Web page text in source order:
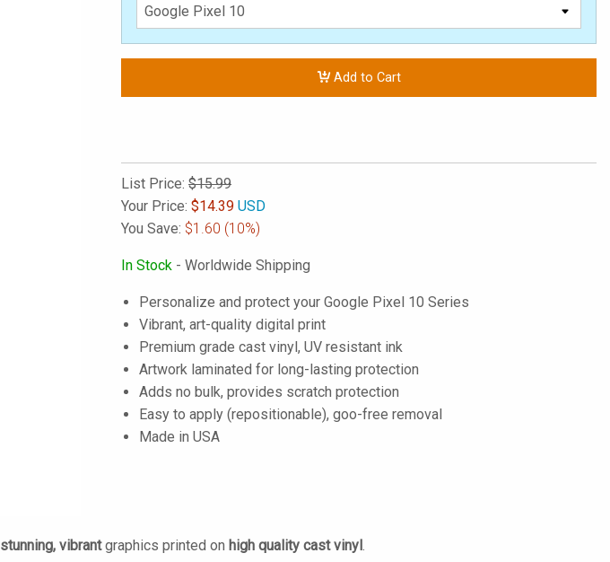
Add to Cart
List Price: $15.99
Your Price: $14.39 USD
You Save: $1.60 (10%)
In Stock - Worldwide Shipping
Personalize and protect your Google Pixel 10 Series
Vibrant, art-quality digital print
Premium grade cast vinyl, UV resistant ink
Artwork laminated for long-lasting protection
Adds no bulk, provides scratch protection
Easy to apply (repositionable), goo-free removal
Made in USA
stunning, vibrantgraphics printed on high quality cast vinyl.